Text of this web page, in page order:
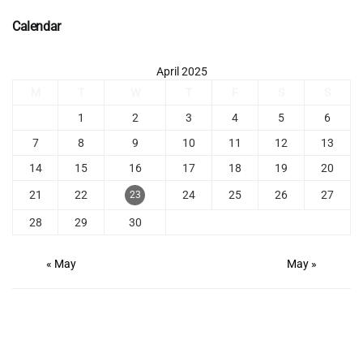
Calendar
April 2025
1
2 3 4 5
6
7
8 9 10 11 12
13
14
15 16 17 18 19 20
21 22 23 24 25 26 27
28 29 30
« May May »